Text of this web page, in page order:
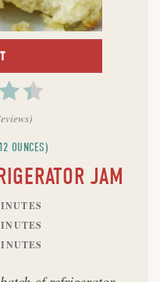
)
OUNCES)
JAM